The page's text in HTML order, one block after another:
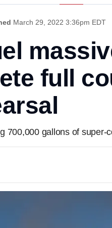
March 29, 2022 3:36pm EDT
full
700,000 gallons of super-